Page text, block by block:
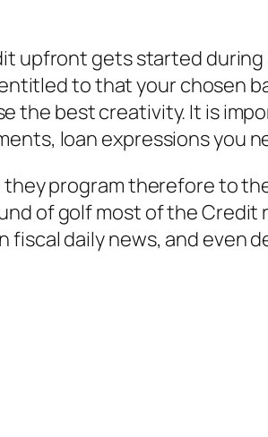
upfront gets started
to that your chosen
the best creativity. It is
loan expressions you
program therefore to
of golf most of the
fiscal daily news, and even